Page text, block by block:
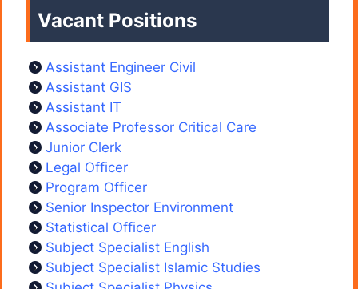
Vacant Positions
Assistant Engineer Civil
Assistant GIS
Assistant IT
Associate Professor Critical Care
Junior Clerk
Legal Officer
Program Officer
Senior Inspector Environment
Statistical Officer
Subject Specialist English
Subject Specialist Islamic Studies